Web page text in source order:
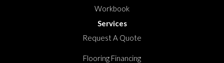
Workbook
Services
Request A Quote
Flooring Financing